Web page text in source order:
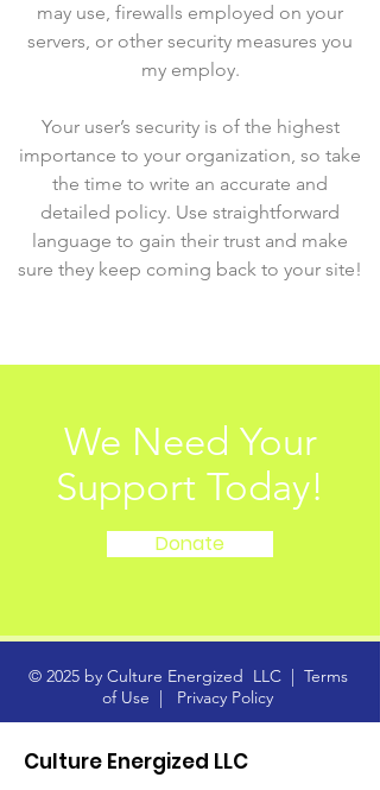
may use, firewalls employed on your
servers, or other security measures you
my employ.
Your user’s security is of the highest
importance to your organization, so take
the time to write an accurate and
detailed policy. Use straightforward
language to gain their trust and make
sure they keep coming back to your site!
We Need Your
Support Today!
Donate
© 2025 by Culture Energized LLC | Terms
of Use | Privacy Policy
Culture Energized LLC